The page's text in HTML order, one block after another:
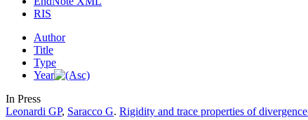
RIS
Author
Title
Type
Year
In Press
Leonardi GP, Saracco G. Rigidity and trace properties of